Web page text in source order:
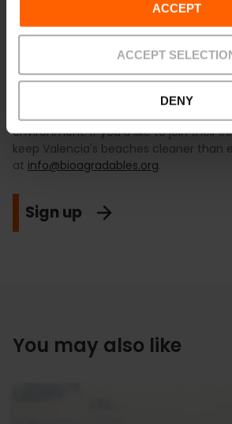
ACCEPT
ACCEPT
DENY
committed to protecting the
main activity has been the monthly
clean-ups
, raising awareness of our
environment. If you'd like to join their
keep Valencia's beaches cleaner than
at info@bioagradables.org.
Sign up
You may also like